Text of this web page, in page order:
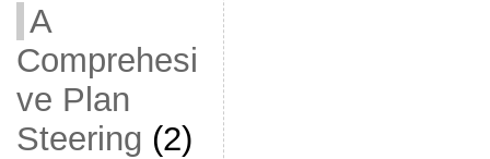
A
Comprehesi
ve Plan
Steering (2)